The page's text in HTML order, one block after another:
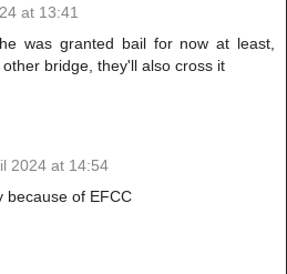
at 13:41
was granted bail for now at least,
bridge, they'll also cross it
2024 at 14:54
because of EFCC